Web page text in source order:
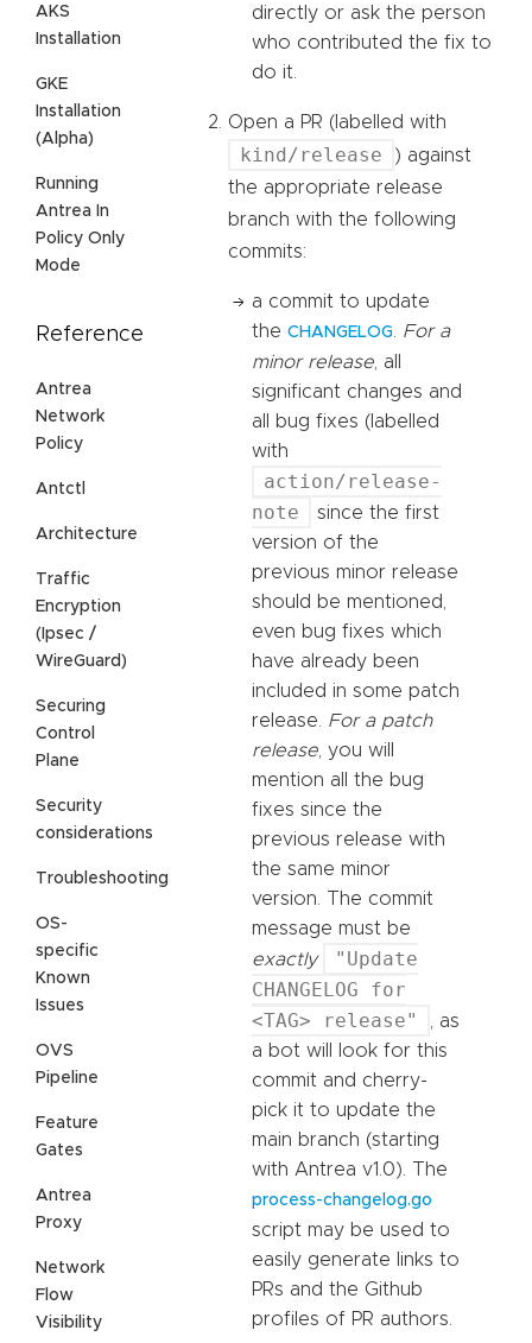
AKS
Installation
GKE
Installation
(Alpha)
Running
Antrea In
Policy Only
Mode
Reference
Antrea
Network
Policy
Antctl
Architecture
Traffic
Encryption
(Ipsec /
WireGuard)
Securing
Control
Plane
Security
considerations
Troubleshooting
OS-
specific
Known
Issues
OVS
Pipeline
Feature
Gates
Antrea
Proxy
Network
Flow
Visibility
directly or ask the person
who contributed the fix to
do it.
Open a PR (labelled with
kind/release
) against
the appropriate release
branch with the following
commits:
a commit to update
the CHANGELOG. For a
minor release, all
significant changes and
all bug fixes (labelled
with
action/release-
note
since the first
version of the
previous minor release
should be mentioned,
even bug fixes which
have already been
included in some patch
release. For a patch
release, you will
mention all the bug
fixes since the
previous release with
the same minor
version. The commit
message must be
exactly
"Update
CHANGELOG for
<TAG> release"
, as
a bot will look for this
commit and cherry-
pick it to update the
main branch (starting
with Antrea v1.0). The
process-changelog.go
script may be used to
easily generate links to
PRs and the Github
profiles of PR authors.